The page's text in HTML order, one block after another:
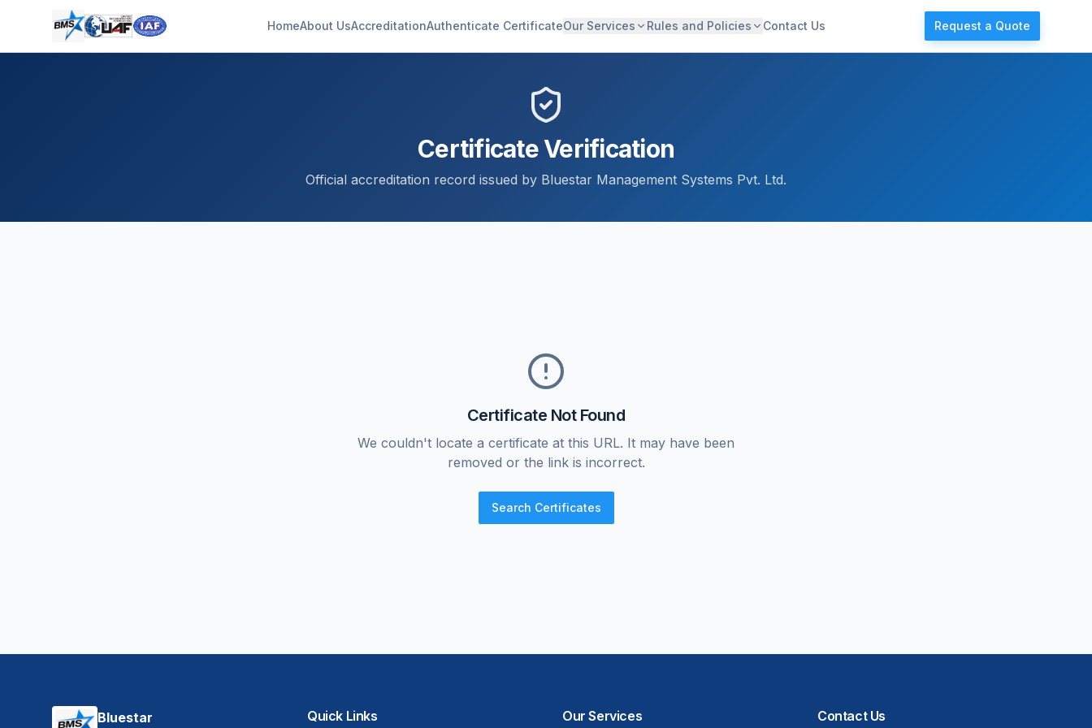
HomeAbout UsAccreditationAuthenticate CertificateOur Services Rules and Policies Contact Us Request a Quote
Certificate Verification
Official accreditation record issued by Bluestar Management Systems Pvt. Ltd.
Certificate Not Found
We couldn't locate a certificate at this URL. It may have been
removed or the link is incorrect.
Search Certificates
Bluestar Quick Links Our Services Contact Us